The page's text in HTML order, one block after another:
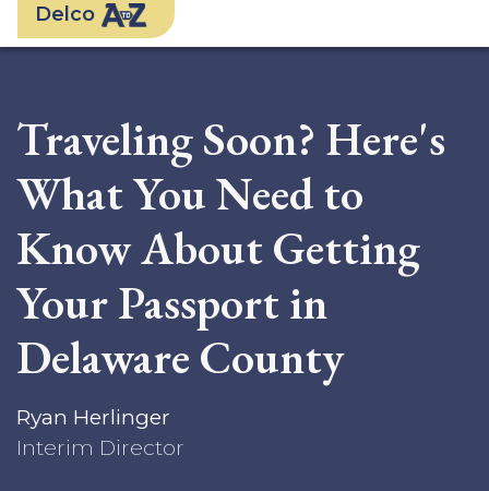
Delco
Traveling Soon? Here's
What You Need to
Know About Getting
Your Passport in
Delaware County
Ryan Herlinger
Interim Director